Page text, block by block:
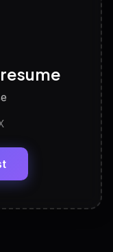
& follow-ups
and fit
— ready to